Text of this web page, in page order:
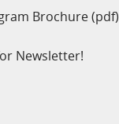
Brochure (pdf)
Newsletter!